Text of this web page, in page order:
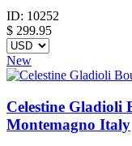
ID: 10252
$ 299.95
New
Celestine Gladioli
Montemagno Italy